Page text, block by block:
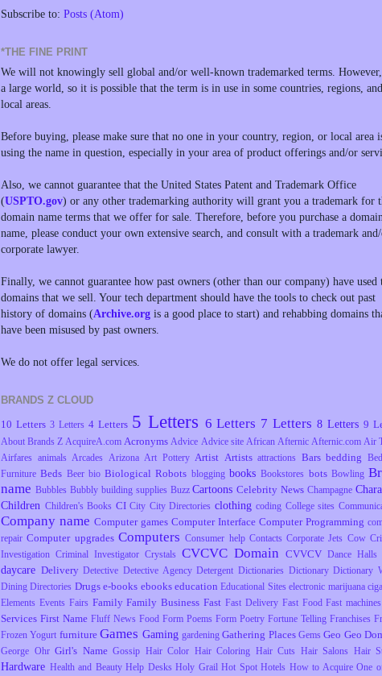
Subscribe to: Posts (Atom)
*THE FINE PRINT
We will not knowingly sell global and/or well-known trademarked terms.
a large world, so it is possible that the term is in use in some countries, regions,
local areas.
Before buying, please make sure that no one in your country, region, or local area
using the name in question, especially in your area of product offerings and/or
Also, we cannot guarantee that the United States Patent and Trademark Office
(USPTO.gov) or any other trademarking authority will grant you a trademark for
domain name terms that we offer for sale. Therefore, before you purchase a domain
name, please conduct your own extensive search, and consult with a trademark
corporate lawyer.
Finally, we cannot guarantee how past owners (other than our company) have used
domains that we sell. Your tech department should have the tools to check out past
history of domains (Archive.org is a good place to start) and rehabbing domains
have been misused by past owners.
We do not offer legal services.
BRANDS Z CLOUD
10 Letters 3 Letters 4 Letters 5 Letters 6 Letters 7 Letters 8 Letters 9
About Brands Z AcquireA.com Acronyms Advice Advice site African Afternic Afternic.com Air
Airfares
animals Arcades Arizona Art Pottery Artist Artists attractions Bars bedding
Furniture Beds Beer bio Biological Robots blogging books Bookstores bots Bowling
name Bubbles Bubbly building supplies Buzz Cartoons Celebrity News Champagne
Children Children's Books CI City City Directories clothing coding College sites
Company name Computer games Computer Interface Computer Programming
repair Computer upgrades Computers Consumer help Contacts Corporate Jets Cow
Investigation
Criminal Investigator Crystals CVCVC Domain CVVCV Dance Halls
daycare Delivery Detective Detective Agency Detergent Dictionaries Dictionary Dictionary
Dining Directories Drugs e-books ebooks education Educational Sites electronic marijuana
Elements Events Fairs Family Family Business Fast Fast Delivery Fast Food Fast machines
Services First Name Fluff News Food Form Poems Form Poetry Fortune Telling Franchises
Frozen Yogurt furniture Games Gaming gardening Gathering Places Gems Geo Geo
George Ohr Girl's Name Gossip Hair Color Hair Coloring Hair Cuts Hair Salons Hair
Hardware Health and Beauty Help Desks Holy Grail Hot Spot Hotels How to Acquire One